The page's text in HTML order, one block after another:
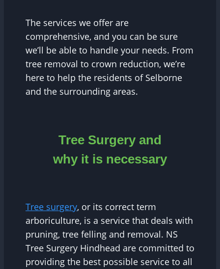
The services we offer are
comprehensive, and you can be sure
we’ll be able to handle your needs. From
tree removal to crown reduction, we’re
here to help the residents of Selborne
and the surrounding areas.
Tree Surgery and
why it is necessary
Tree surgery, or its correct term
arboriculture, is a service that deals with
pruning, tree felling and removal. NS
Tree Surgery Hindhead are committed to
providing the best possible service to all